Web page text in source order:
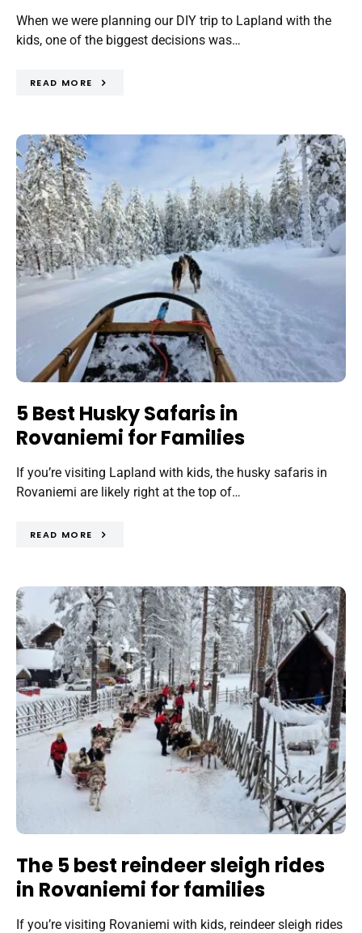
When we were planning our DIY trip to Lapland with the
kids, one of the biggest decisions was…
READ MORE
5 Best Husky Safaris in
Rovaniemi for Families
If you’re visiting Lapland with kids, the husky safaris in
Rovaniemi are likely right at the top of…
READ MORE
The 5 best reindeer sleigh rides
in Rovaniemi for families
If you’re visiting Rovaniemi with kids, reindeer sleigh rides